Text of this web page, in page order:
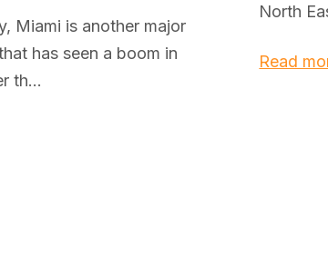
Miami is another major
has seen a boom in
th...
North
Read